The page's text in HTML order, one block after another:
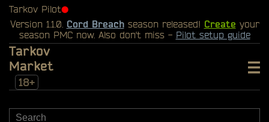
Tarkov Pilot⬤
Version 1.1.0. Cord Breachseason released! Create your
season PMC now. Also don't miss - Pilot setup guide
Tarkov
Market
18+